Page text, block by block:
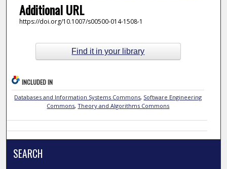
Additional URL
https://doi.org/10.1007/s00500-014-1508-1
Find it in your library
INCLUDED IN
Databases and Information Systems Commons, Software Engineering
Commons,Theory and Algorithms Commons
SEARCH